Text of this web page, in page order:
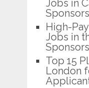
Jobs in
High-
Jobs in
Top 15
London